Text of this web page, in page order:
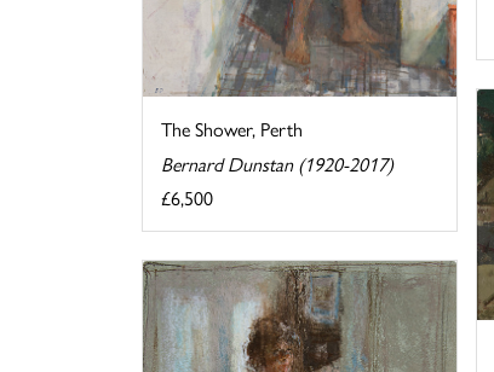
The Shower, Perth
Bernard Dunstan (1920-2017)
£6,500